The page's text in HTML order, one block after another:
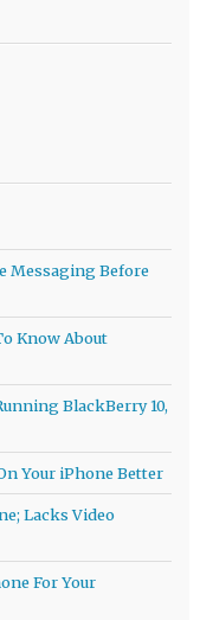
Messaging Before
Know About
BlackBerry 10,
Your iPhone Better
Lacks Video
For Your